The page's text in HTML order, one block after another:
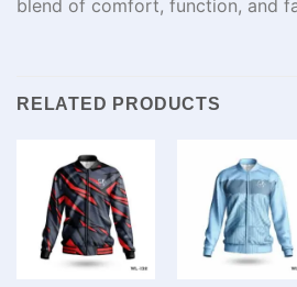
blend of comfort, function, and
RELATED PRODUCTS